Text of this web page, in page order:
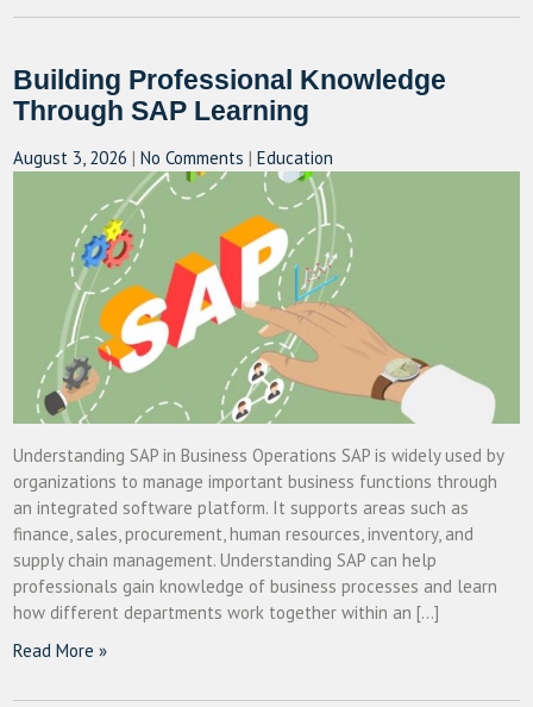
Building Professional Knowledge
Through SAP Learning
August 3, 2026 |No Comments |Education
Understanding SAP in Business Operations SAP is widely used by
organizations to manage important business functions through
an integrated software platform. It supports areas such as
finance, sales, procurement, human resources, inventory, and
supply chain management. Understanding SAP can help
professionals gain knowledge of business processes and learn
how different departments work together within an […]
Read More »